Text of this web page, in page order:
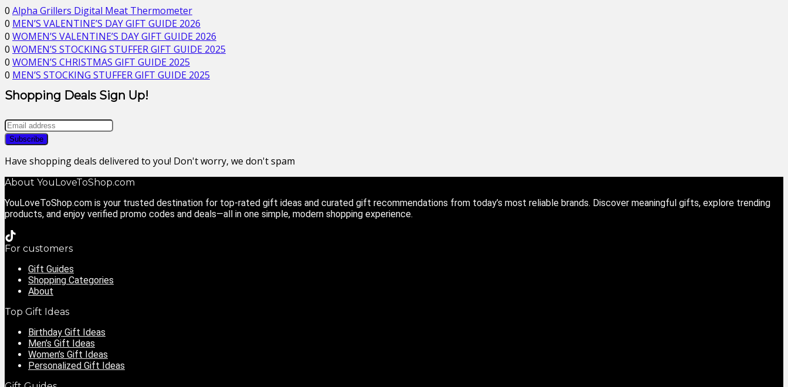
0 Alpha Grillers Digital Meat Thermometer
0 MEN’S VALENTINE’S DAY GIFT GUIDE 2026
0 WOMEN’S VALENTINE’S DAY GIFT GUIDE 2026
0 WOMEN’S STOCKING STUFFER GIFT GUIDE 2025
0 WOMEN’S CHRISTMAS GIFT GUIDE 2025
0 MEN’S STOCKING STUFFER GIFT GUIDE 2025
Shopping Deals Sign Up!
Have shopping deals delivered to you! Don't worry, we don't spam
About YouLoveToShop.com
YouLoveToShop.com is your trusted destination for top-rated gift ideas and curated gift recommendations from today’s most reliable brands. Discover meaningful gifts, explore trending
products, and enjoy verified promo codes and deals—all in one simple, modern shopping experience.
For customers
Gift Guides
Shopping Categories
About
Top Gift Ideas
Birthday Gift Ideas
Men’s Gift Ideas
Women’s Gift Ideas
Personalized Gift Ideas